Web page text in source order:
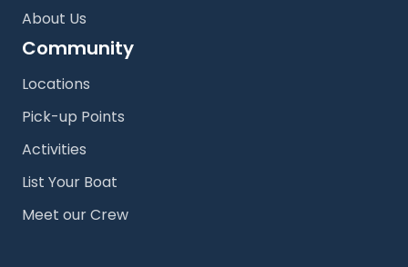
About Us
Community
Locations
Pick-up Points
Activities
List Your Boat
Meet our Crew